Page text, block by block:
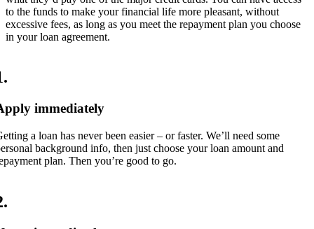
to the funds to make your financial life more pleasant, without
excessive fees, as long as you meet the repayment plan you choose
in your loan agreement.
.
immediately
a loan has never been easier – or faster. We’ll need some
background info, then just choose your loan amount and
plan. Then you’re good to go.
.